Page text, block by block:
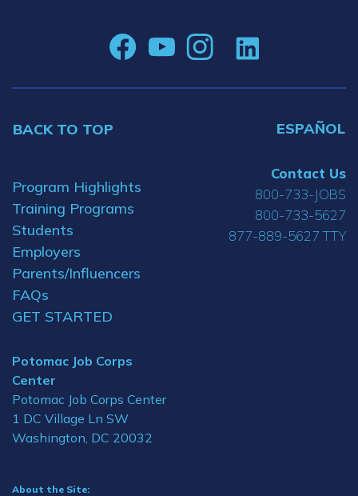
BACK TO TOP ESPAÑOL
Program Highlights
Training Programs
Students
Employers
Parents/Influencers
FAQs
GET STARTED
Potomac Job Corps
Center
Potomac Job Corps Center
1 DC Village Ln SW
Washington, DC 20032
Contact Us
800-733-JOBS
800-733-5627
877-889-5627 TTY
About the Site: